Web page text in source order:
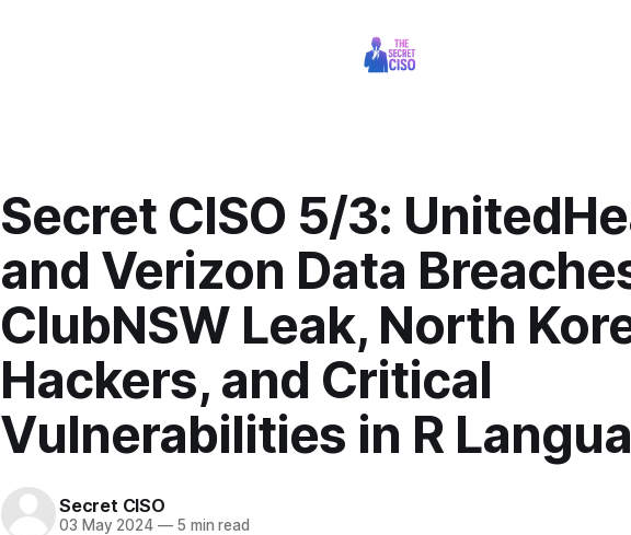
Secret CISO 5/3:
and Verizon Data
ClubNSW Leak, North
Hackers, and Critical
Vulnerabilities in R
Secret CISO
03 May 2024 —5 min read